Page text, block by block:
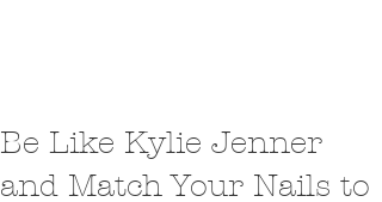
Be Like Kylie Jenner
and Match Your Nails to